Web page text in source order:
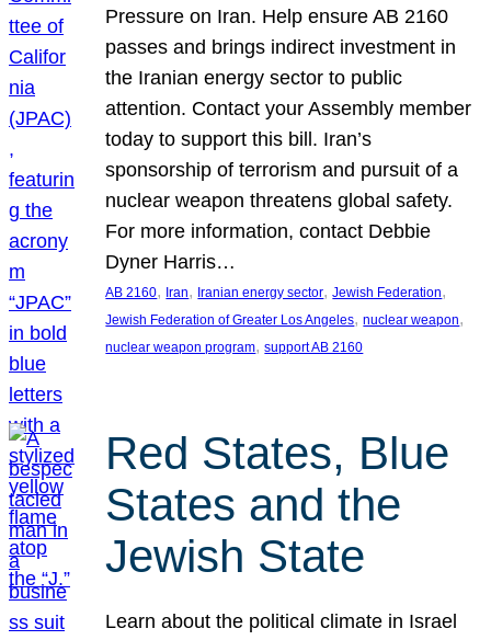
Pressure on Iran. Help ensure AB 2160
passes and brings indirect investment in
the Iranian energy sector to public
attention. Contact your Assembly member
today to support this bill. Iran’s
sponsorship of terrorism and pursuit of a
nuclear weapon threatens global safety.
For more information, contact Debbie
Dyner Harris…
AB 2160, Iran, Iranian energy sector, Jewish Federation
Jewish Federation of Greater Los Angeles, nuclear weapon
nuclear weapon program, support AB 2160
Red States, Blue
States and the
Jewish State
Learn about the political climate in Israel